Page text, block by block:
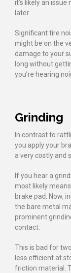
it’s likely an
later.
Significant tire
might be on the
damage to your
long without
you’re hearing
Grinding
In contrast to
you apply your
a very costly and
If you hear a
most likely
brake pad. Now,
the bare metal
prominent
contact.
This is bad for
less efficient at
friction material.